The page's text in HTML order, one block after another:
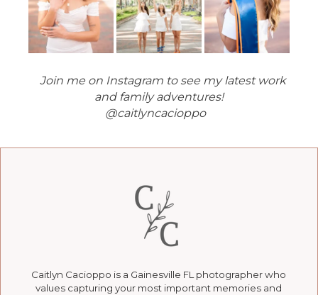
Join me on Instagram to see my latest work
and family adventures!
@caitlyncacioppo
Caitlyn Cacioppo is a Gainesville FL photographer who
values capturing your most important memories and